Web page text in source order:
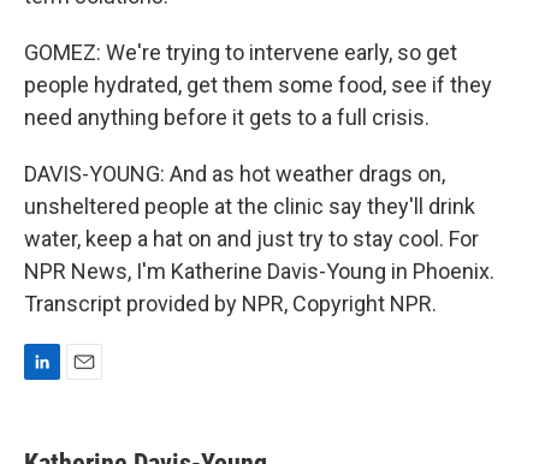
GOMEZ: We're trying to intervene early, so get
people hydrated, get them some food, see if they
need anything before it gets to a full crisis.
DAVIS-YOUNG: And as hot weather drags on,
unsheltered people at the clinic say they'll drink
water, keep a hat on and just try to stay cool. For
NPR News, I'm Katherine Davis-Young in Phoenix.
Transcript provided by NPR, Copyright NPR.
k
i